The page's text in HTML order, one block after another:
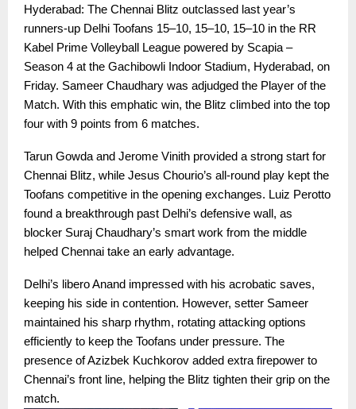
Hyderabad: The Chennai Blitz outclassed last year’s
runners-up Delhi Toofans 15–10, 15–10, 15–10 in the RR
Kabel Prime Volleyball League powered by Scapia –
Season 4 at the Gachibowli Indoor Stadium, Hyderabad, on
Friday. Sameer Chaudhary was adjudged the Player of the
Match. With this emphatic win, the Blitz climbed into the top
four with 9 points from 6 matches.
Tarun Gowda and Jerome Vinith provided a strong start for
Chennai Blitz, while Jesus Chourio’s all-round play kept the
Toofans competitive in the opening exchanges. Luiz Perotto
found a breakthrough past Delhi’s defensive wall, as
blocker Suraj Chaudhary’s smart work from the middle
helped Chennai take an early advantage.
Delhi’s libero Anand impressed with his acrobatic saves,
keeping his side in contention. However, setter Sameer
maintained his sharp rhythm, rotating attacking options
efficiently to keep the Toofans under pressure. The
presence of Azizbek Kuchkorov added extra firepower to
Chennai’s front line, helping the Blitz tighten their grip on the
match.